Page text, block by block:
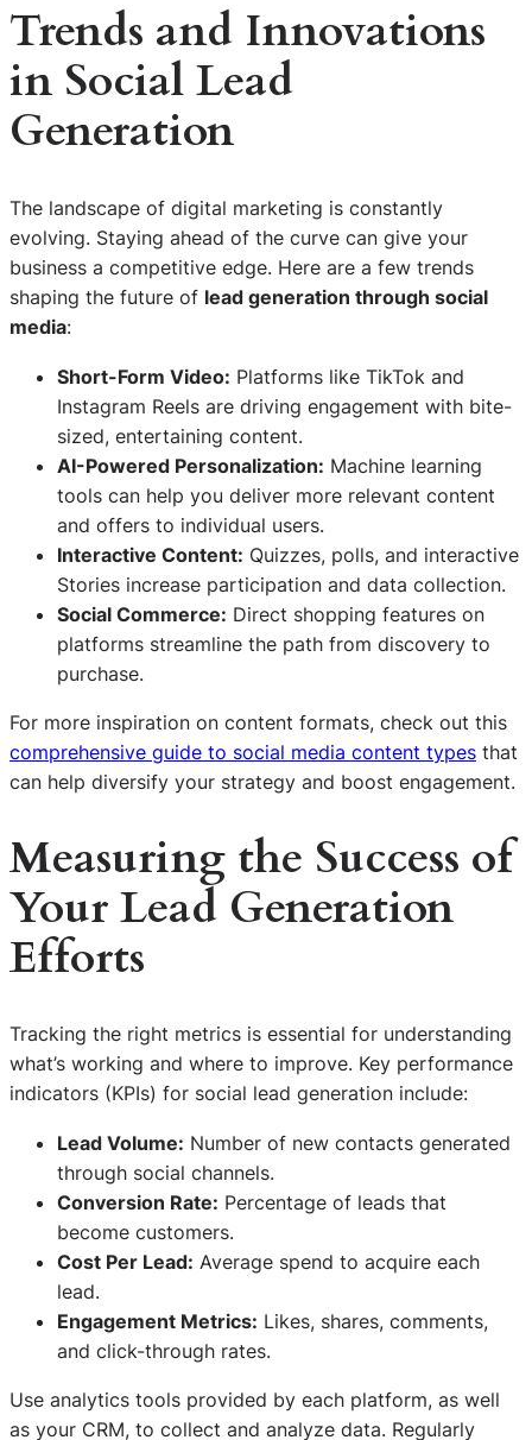
Trends and Innovations
in Social Lead
Generation
The landscape of digital marketing is constantly
evolving. Staying ahead of the curve can give your
business a competitive edge. Here are a few trends
shaping the future of lead generation through social
media:
Short-Form Video: Platforms like TikTok and
Instagram Reels are driving engagement with bite-
sized, entertaining content.
AI-Powered Personalization: Machine learning
tools can help you deliver more relevant content
and offers to individual users.
Interactive Content: Quizzes, polls, and interactive
Stories increase participation and data collection.
Social Commerce: Direct shopping features on
platforms streamline the path from discovery to
purchase.
For more inspiration on content formats, check out this
comprehensive guide to social media content types that
can help diversify your strategy and boost engagement.
Measuring the Success of
Your Lead Generation
Efforts
Tracking the right metrics is essential for understanding
what’s working and where to improve. Key performance
indicators (KPIs) for social lead generation include:
Lead Volume: Number of new contacts generated
through social channels.
Conversion Rate: Percentage of leads that
become customers.
Cost Per Lead: Average spend to acquire each
lead.
Engagement Metrics: Likes, shares, comments,
and click-through rates.
Use analytics tools provided by each platform, as well
as your CRM, to collect and analyze data. Regularly